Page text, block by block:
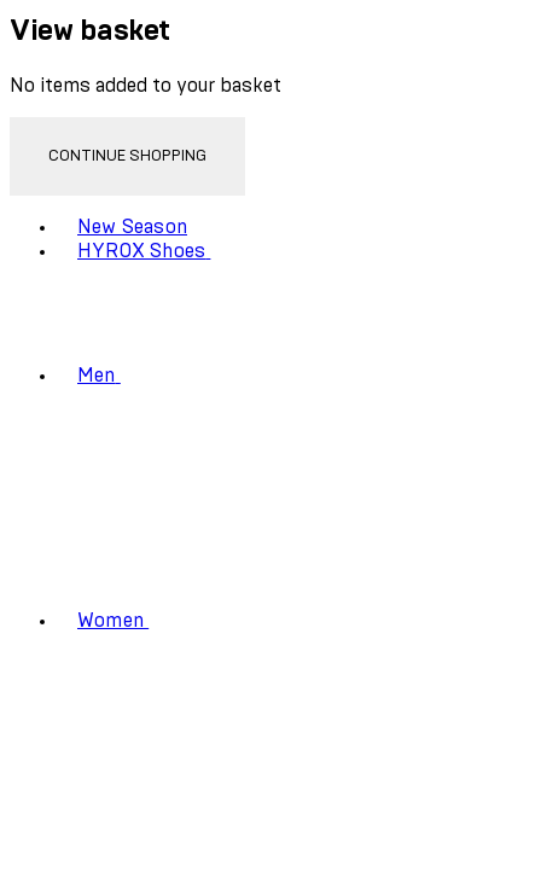
View basket
No items added to your basket
CONTINUE SHOPPING
New Season
HYROX Shoes
Men
Women